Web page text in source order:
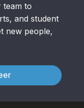
team to
and student
new people,